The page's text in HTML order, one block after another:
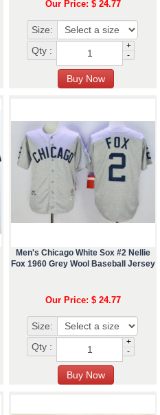
Our Price: $ 24.77
Size:
Qty :
+
-
Men's Chicago White Sox #2 Nellie
Fox 1960 Grey Wool Baseball Jersey
Our Price: $ 24.77
Size:
Qty :
+
-